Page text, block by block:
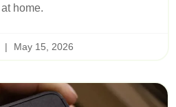
at home.
May 15, 2026